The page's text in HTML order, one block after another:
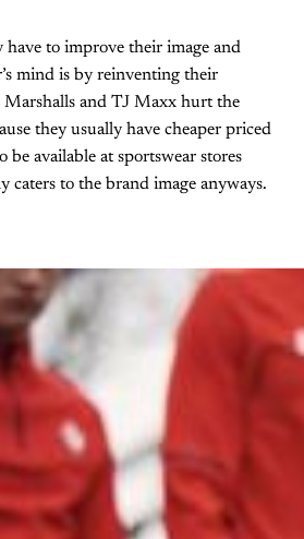
have to improve their image and
mind is by reinventing their
Marshalls and TJ Maxx hurt the
they usually have cheaper priced
available at sportswear stores
caters to the brand image anyways.